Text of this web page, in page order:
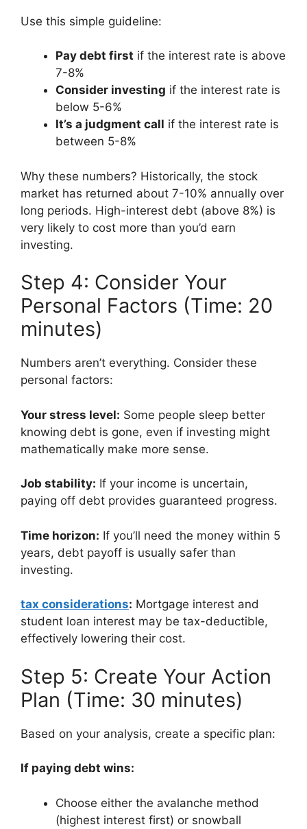
Use this simple guideline:
Pay debt first if the interest rate is above
7-8%
Consider investing if the interest rate is
below 5-6%
It’s a judgment call if the interest rate is
between 5-8%
Why these numbers? Historically, the stock
market has returned about 7-10% annually over
long periods. High-interest debt (above 8%) is
very likely to cost more than you’d earn
investing.
Step 4: Consider Your
Personal Factors (Time: 20
minutes)
Numbers aren’t everything. Consider these
personal factors:
Your stress level: Some people sleep better
knowing debt is gone, even if investing might
mathematically make more sense.
Job stability: If your income is uncertain,
paying off debt provides guaranteed progress.
Time horizon: If you’ll need the money within 5
years, debt payoff is usually safer than
investing.
tax considerations: Mortgage interest and
student loan interest may be tax-deductible,
effectively lowering their cost.
Step 5: Create Your Action
Plan (Time: 30 minutes)
Based on your analysis, create a specific plan:
If paying debt wins:
Choose either the avalanche method
(highest interest first) or snowball